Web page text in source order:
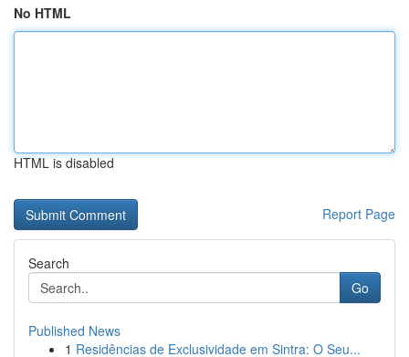
No HTML
HTML is disabled
Report Page
Search
Go
Published News
1 Residências de Exclusividade em Sintra: O Seu...